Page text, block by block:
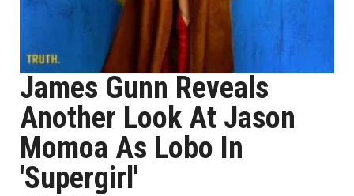
James Gunn Reveals
Another Look At Jason
Momoa As Lobo In
'Supergirl'